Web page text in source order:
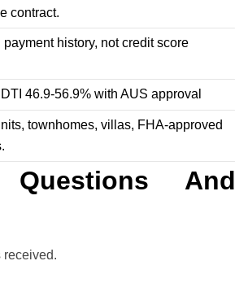
contract.
history, not credit score
46.9-56.9% with AUS approval
townhomes, villas, FHA-approved
And
received.